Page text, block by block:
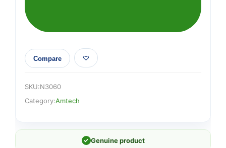
Compare
SKU:N3060
Category:Amtech
✓ Genuine product